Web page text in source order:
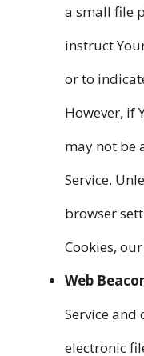
a small file
instruct
or to
However, if
may not be
Service.
browser
Cookies,
Web
Service
electronic